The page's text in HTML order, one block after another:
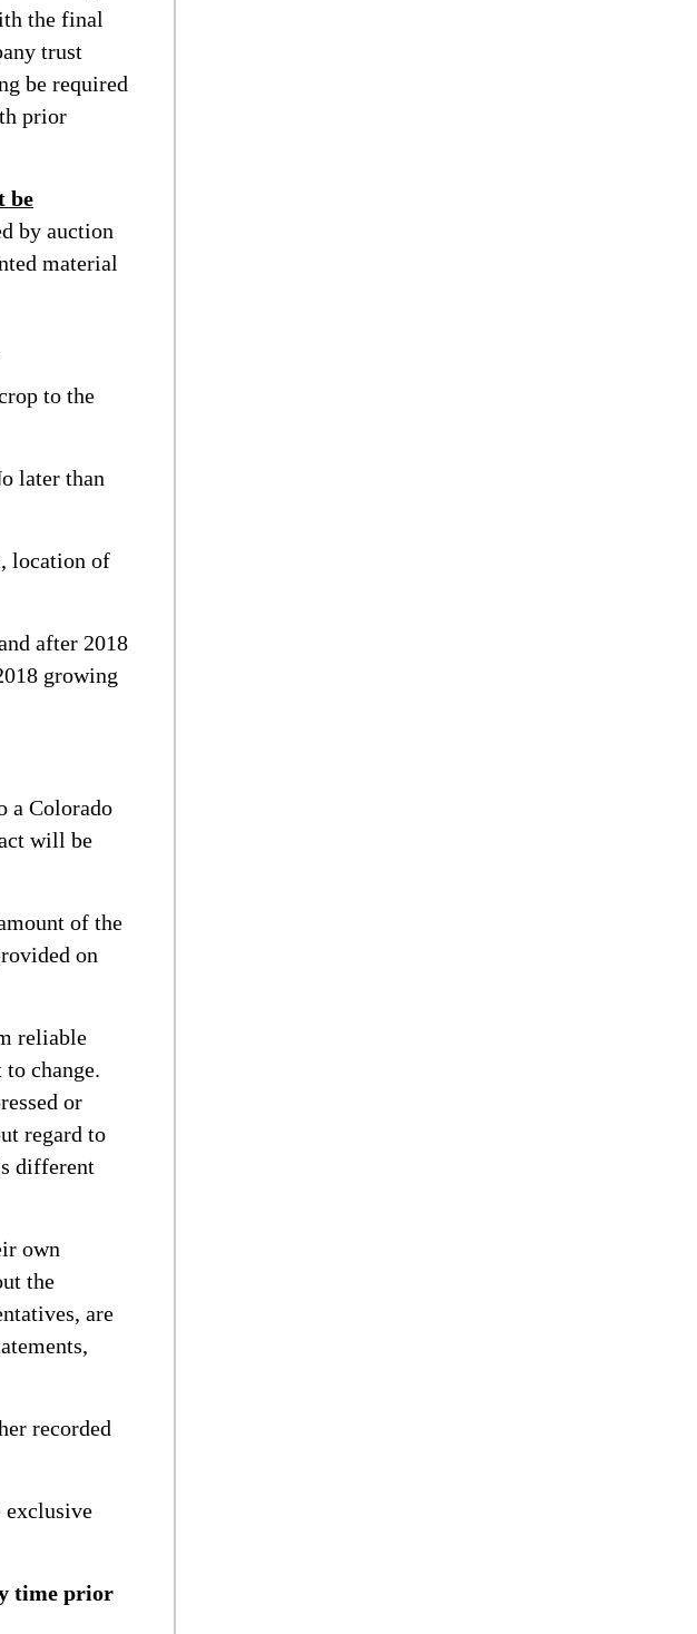
the final
trust
be required
prior
be
by auction
material
to the
later than
location of
after 2018
growing
a Colorado
will be
of the
on
reliable
change.
or
regard to
different
own
the
are
recorded
exclusive
time prior